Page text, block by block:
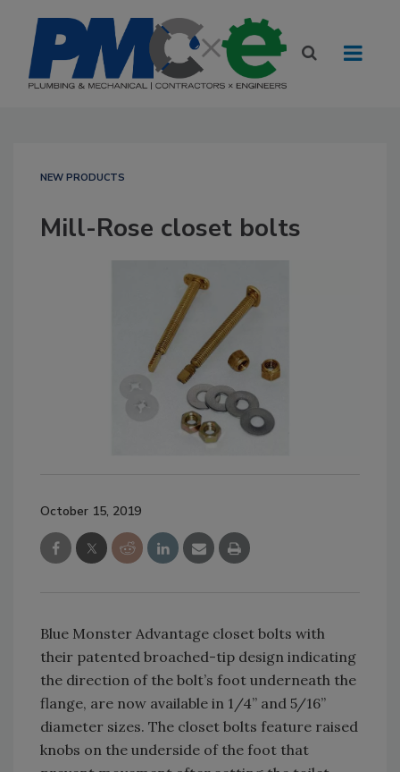
NEW PRODUCTS
Mill-Rose closet bolts
October 15, 2019
Blue Monster Advantage closet bolts with
their patented broached-tip design indicating
the direction of the bolt’s foot underneath the
flange, are now available in 1/4” and 5/16”
diameter sizes. The closet bolts feature raised
knobs on the underside of the foot that